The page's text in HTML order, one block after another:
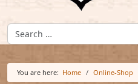
Find:
You are here: Home Online-Shop